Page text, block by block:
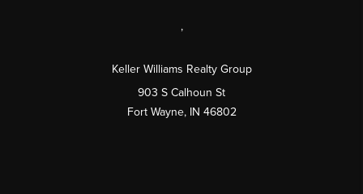
,
Keller Williams Realty Group
903 S Calhoun St
Fort Wayne, IN 46802